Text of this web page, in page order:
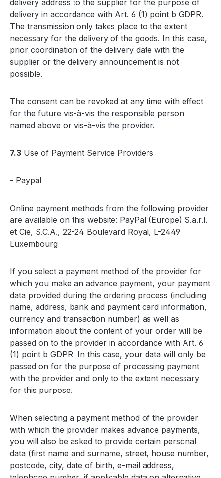
delivery address to the supplier for the purpose of
delivery in accordance with Art. 6 (1) point b GDPR.
The transmission only takes place to the extent
necessary for the delivery of the goods. In this case,
prior coordination of the delivery date with the
supplier or the delivery announcement is not
possible.
The consent can be revoked at any time with effect
for the future vis-à-vis the responsible person
named above or vis-à-vis the provider.
7.3 Use of Payment Service Providers
- Paypal
Online payment methods from the following provider
are available on this website: PayPal (Europe) S.a.r.l.
et Cie, S.C.A., 22-24 Boulevard Royal, L-2449
Luxembourg
If you select a payment method of the provider for
which you make an advance payment, your payment
data provided during the ordering process (including
name, address, bank and payment card information,
currency and transaction number) as well as
information about the content of your order will be
passed on to the provider in accordance with Art. 6
(1) point b GDPR. In this case, your data will only be
passed on for the purpose of processing payment
with the provider and only to the extent necessary
for this purpose.
When selecting a payment method of the provider
with which the provider makes advance payments,
you will also be asked to provide certain personal
data (first name and surname, street, house number,
postcode, city, date of birth, e-mail address,